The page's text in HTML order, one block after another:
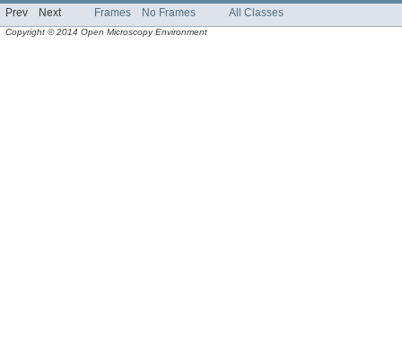
Prev Next Frames No Frames All Classes
Copyright © 2014 Open Microscopy Environment